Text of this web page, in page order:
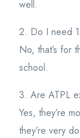
well.
2. Do I need
No, that’s for
school.
3. Are ATPL
Yes, they’re
they’re very